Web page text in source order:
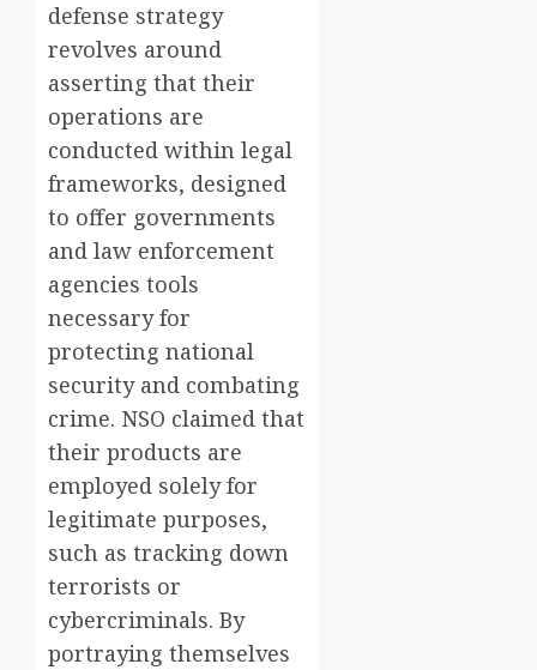
defense strategy
revolves around
asserting that their
operations are
conducted within legal
frameworks, designed
to offer governments
and law enforcement
agencies tools
necessary for
protecting national
security and combating
crime. NSO claimed that
their products are
employed solely for
legitimate purposes,
such as tracking down
terrorists or
cybercriminals. By
portraying themselves